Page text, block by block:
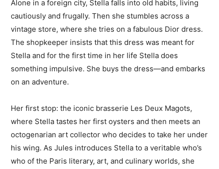
Alone in a foreign city, Stella falls into old habits, living
cautiously and frugally. Then she stumbles across a
vintage store, where she tries on a fabulous Dior dress.
The shopkeeper insists that this dress was meant for
Stella and for the first time in her life Stella does
something impulsive. She buys the dress—and embarks
on an adventure.
Her first stop: the iconic brasserie Les Deux Magots,
where Stella tastes her first oysters and then meets an
octogenarian art collector who decides to take her under
his wing. As Jules introduces Stella to a veritable who’s
who of the Paris literary, art, and culinary worlds, she